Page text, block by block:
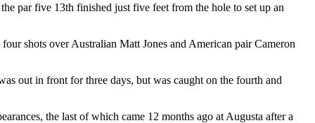
par five 13th finished just five feet from the hole to set up an
shots over Australian Matt Jones and American pair Cameron
out in front for three days, but was caught on the fourth and
the last of which came 12 months ago at Augusta after a